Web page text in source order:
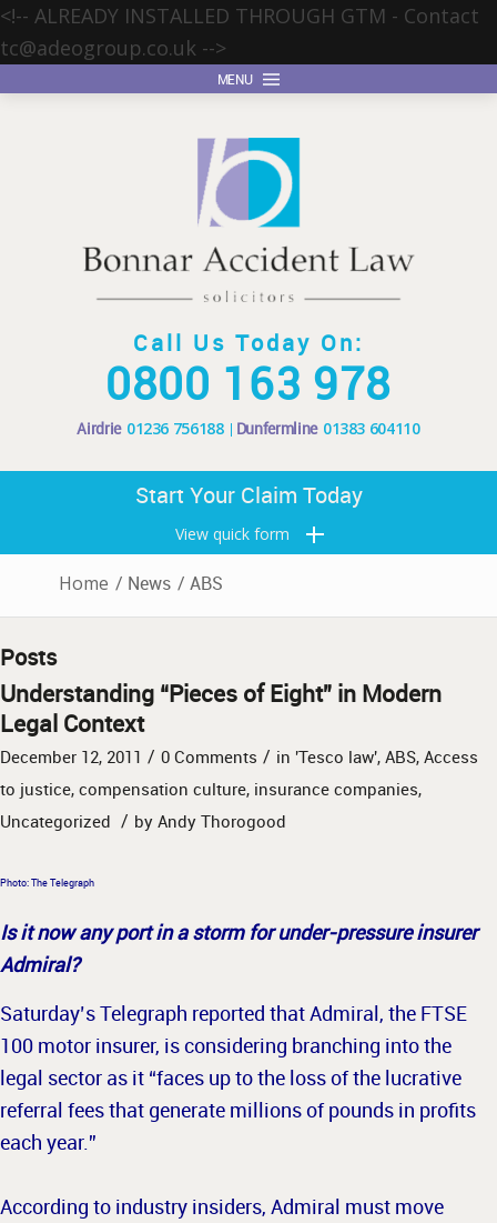
<!-- ALREADY INSTALLED THROUGH GTM - Contact
tc@adeogroup.co.uk -->
MENU
Call Us Today On:
0800 163 978
Airdrie 01236 756188 Dunfermline 01383 604110
Start Your Claim Today
View quick form
Home / News / ABS
Posts
Understanding “Pieces of Eight” in Modern
Legal Context
December 12, 2011 / 0 Comments / in 'Tesco law', ABS, Access
to justice, compensation culture, insurance companies,
Uncategorized / by Andy Thorogood
Photo: The Telegraph
Is it now any port in a storm for under-pressure insurer
Admiral?
Saturday’s Telegraph reported that Admiral, the FTSE
100 motor insurer, is considering branching into the
legal sector as it “faces up to the loss of the lucrative
referral fees that generate millions of pounds in profits
each year.”
According to industry insiders, Admiral must move